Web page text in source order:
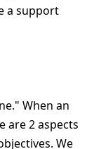
a support
When an
are 2 aspects
We